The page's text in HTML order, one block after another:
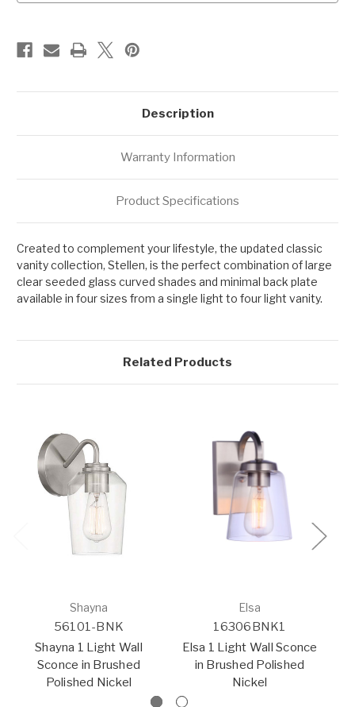
Description
Warranty Information
Product Specifications
Created to complement your lifestyle, the updated classic
vanity collection, Stellen, is the perfect combination of large
clear seeded glass curved shades and minimal back plate
available in four sizes from a single light to four light vanity.
Related Products
Shayna
56101-BNK
Shayna 1 Light Wall
Sconce in Brushed
Polished Nickel
Elsa
16306BNK1
Elsa 1 Light Wall Sconce
in Brushed Polished
Nickel